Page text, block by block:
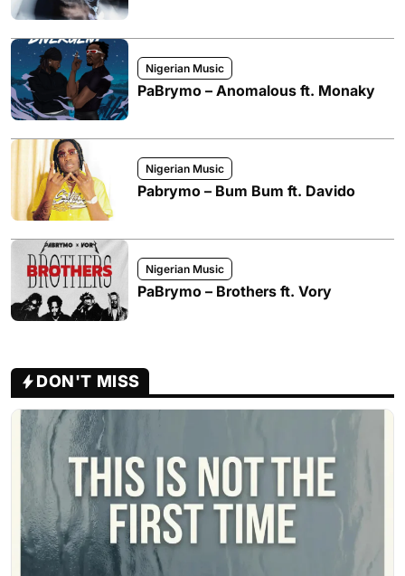
Nigerian Music
PaBrymo – Anomalous ft. Monaky
Nigerian Music
Pabrymo – Bum Bum ft. Davido
Nigerian Music
PaBrymo – Brothers ft. Vory
DON'T MISS